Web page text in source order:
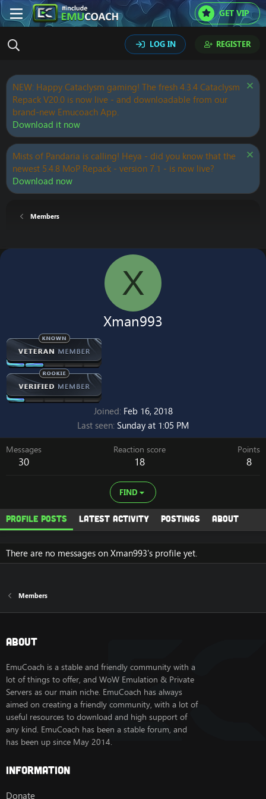
GET VIP
LOG IN REGISTER
NEW: Happy Cataclysm gaming! The fresh 4.3.4 Cataclysm
Repack V20.0 is now live - and downloadable from our
brand-new Emucoach App.
Download it now
Mists of Pandaria is calling! Heya - did you know that the
newest 5.4.8 MoP Repack - version 7.1 - is now live?
Download now
Members
X
Xman993
Joined Feb 16, 2018
Last seen Sunday at 1:05 PM
Messages
30
Reaction score
18
Points
8
FIND
Profile posts Latest activity Postings About
There are no messages on Xman993's profile yet.
Members
About
EmuCoach is a stable and friendly community with a
lot of things to offer, and WoW Emulation & Private
Servers as our main niche. EmuCoach has always
aimed on creating a friendly community, with a lot of
useful resources to download and high support of
any kind. EmuCoach has been a stable forum, and
has been up since May 2014.
Information
Donate